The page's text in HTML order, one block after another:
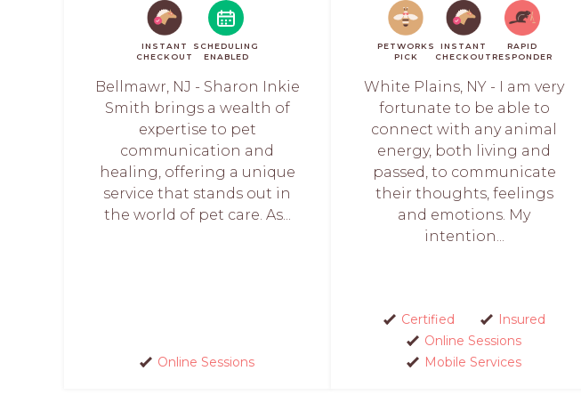
INSTANT
CHECKOUT
SCHEDULING
ENABLED
Bellmawr, NJ - Sharon Inkie
Smith brings a wealth of
expertise to pet
communication and
healing, offering a unique
service that stands out in
the world of pet care. As...
Online Sessions
PETWORKS
PICK
INSTANT
CHECKOUT
RAPID
RESPONDER
White Plains, NY - I am very
fortunate to be able to
connect with any animal
energy, both living and
passed, to communicate
their thoughts, feelings
and emotions. My
intention...
Certified
Insured
Online Sessions
Mobile Services